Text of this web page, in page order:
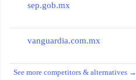
sep.gob.mx
vanguardia.com.mx
See more competitors & alternatives →